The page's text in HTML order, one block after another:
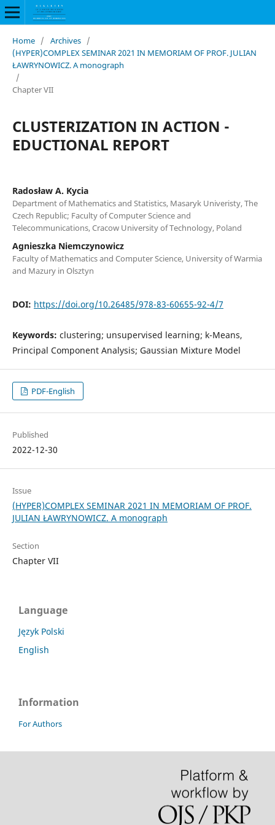
Home / Archives /
(HYPER)COMPLEX SEMINAR 2021 IN MEMORIAM OF PROF. JULIAN
ŁAWRYNOWICZ. A monograph
/
Chapter VII
CLUSTERIZATION IN ACTION -
EDUCTIONAL REPORT
Radosław A. Kycia
Department of Mathematics and Statistics, Masaryk Univeristy, The
Czech Republic; Faculty of Computer Science and
Telecommunications, Cracow University of Technology, Poland
Agnieszka Niemczynowicz
Faculty of Mathematics and Computer Science, University of Warmia
and Mazury in Olsztyn
DOI: https://doi.org/10.26485/978-83-60655-92-4/7
Keywords: clustering; unsupervised learning; k-Means,
Principal Component Analysis; Gaussian Mixture Model
PDF-English
Published
2022-12-30
Issue
(HYPER)COMPLEX SEMINAR 2021 IN MEMORIAM OF PROF.
JULIAN ŁAWRYNOWICZ. A monograph
Section
Chapter VII
Language
Język Polski
English
Information
For Authors